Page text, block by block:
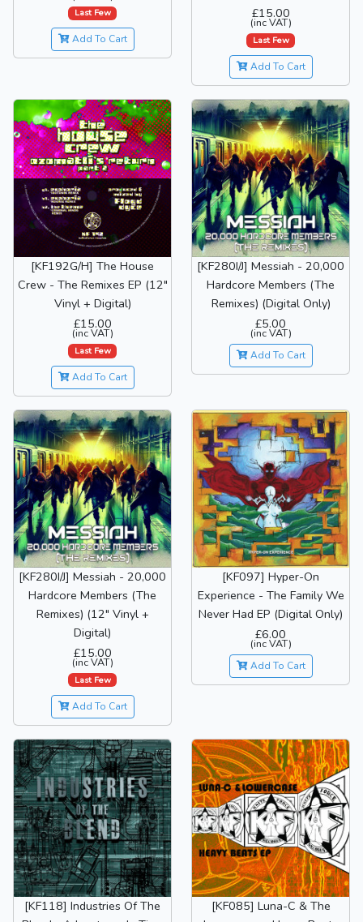
Last Few
Add To Cart
£15.00
(inc VAT)
Last Few
Add To Cart
[KF192G/H] The House
Crew - The Remixes EP (12"
Vinyl + Digital)
£15.00
(inc VAT)
Last Few
Add To Cart
[KF280I/J] Messiah - 20,000
Hardcore Members (The
Remixes) (Digital Only)
£5.00
(inc VAT)
Add To Cart
[KF280I/J] Messiah - 20,000
Hardcore Members (The
Remixes) (12" Vinyl +
Digital)
£15.00
(inc VAT)
Last Few
Add To Cart
[KF097] Hyper-On
Experience - The Family We
Never Had EP (Digital Only)
£6.00
(inc VAT)
Add To Cart
[KF118] Industries Of The
[KF085] Luna-C & The